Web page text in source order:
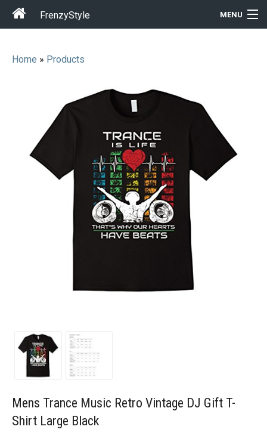
FrenzyStyle MENU
T-Shirt Store
Gift Ideas
Home » Products
Mens Trance Music Retro Vintage DJ Gift T-
Shirt Large Black